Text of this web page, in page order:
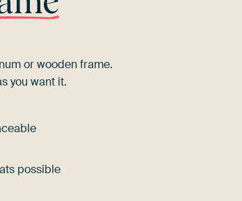
or wooden frame.
you want it.
possible